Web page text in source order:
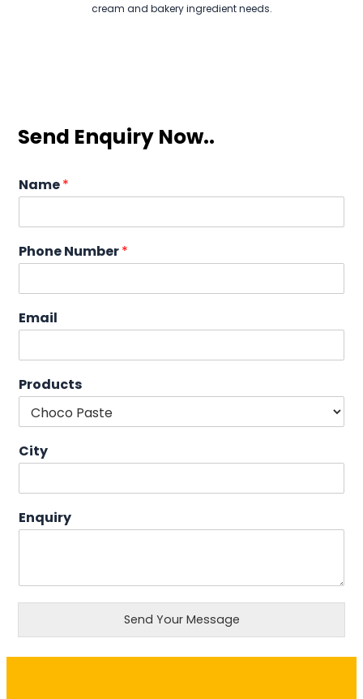
cream and bakery ingredient needs.
Send Enquiry Now..
Name*
Phone Number*
Email
Products
City
Enquiry
Send Your Message